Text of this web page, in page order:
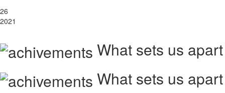
26
2021
What sets us apart
What sets us apart